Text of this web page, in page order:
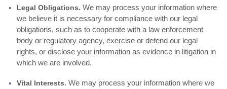
Legal Obligations. We may process your information where
we believe it is necessary for compliance with our legal
obligations, such as to cooperate with a law enforcement
body or regulatory agency, exercise or defend our legal
rights, or disclose your information as evidence in litigation in
which we are involved.
Vital Interests. We may process your information where we